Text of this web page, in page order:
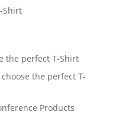
Shirt
the perfect T-Shirt
choose the perfect T-
Products